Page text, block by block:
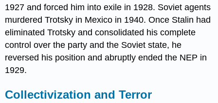
1927 and forced him into exile in 1928. Soviet agents
murdered Trotsky in Mexico in 1940. Once Stalin had
eliminated Trotsky and consolidated his complete
control over the party and the Soviet state, he
reversed his position and abruptly ended the NEP in
1929.
Collectivization and Terror